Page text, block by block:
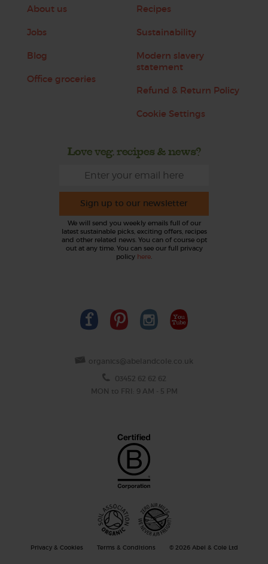
About us
Jobs
Blog
Office groceries
Recipes
Sustainability
Modern slavery
statement
Refund & Return Policy
Cookie Settings
Love veg, recipes & news?
Sign up to our newsletter
We will send you weekly emails full of our
latest sustainable picks, exciting offers, recipes
and other related news. You can of course opt
out at any time. You can see our full privacy
policy here
organics@abelandcole.co.uk
03452 62 62 62
MON to FRI: 9 AM - 5 PM
Privacy & Cookies Terms & Conditions © 2026 Abel & Cole Ltd